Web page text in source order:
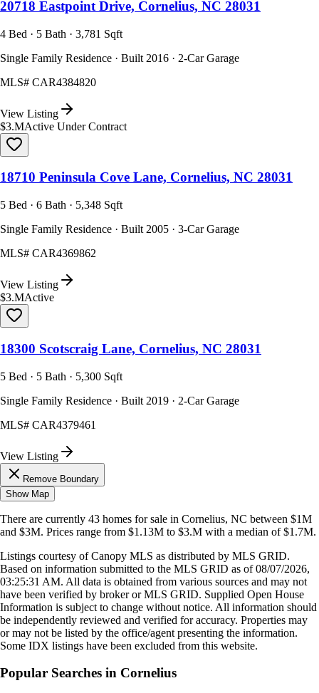
20718 Eastpoint Drive, Cornelius, NC 28031
4 Bed · 5 Bath · 3,781 Sqft
Single Family Residence · Built 2016 · 2-Car Garage
MLS# CAR4384820
View Listing
$3.MActive Under Contract
18710 Peninsula Cove Lane, Cornelius, NC 28031
5 Bed · 6 Bath · 5,348 Sqft
Single Family Residence · Built 2005 · 3-Car Garage
MLS# CAR4369862
View Listing
$3.MActive
18300 Scotscraig Lane, Cornelius, NC 28031
5 Bed · 5 Bath · 5,300 Sqft
Single Family Residence · Built 2019 · 2-Car Garage
MLS# CAR4379461
View Listing
Remove Boundary
Show Map
There are currently 43 homes for sale in Cornelius, NC between $1M
and $3M. Prices range from $1.13M to $3.M with a median of $1.7M.
Listings courtesy of Canopy MLS as distributed by MLS GRID.
Based on information submitted to the MLS GRID as of08/07/2026,
03:25:31 AM. All data is obtained from various sources and may not
have been verified by broker or MLS GRID. Supplied Open House
Information is subject to change without notice. All information should
be independently reviewed and verified for accuracy. Properties may
or may not be listed by the office/agent presenting the information.
Some IDX listings have been excluded from this website.
Popular Searches in Cornelius